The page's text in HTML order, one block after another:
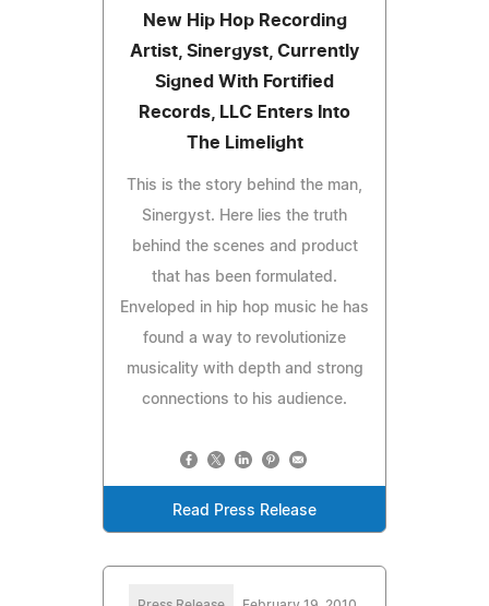
New Hip Hop Recording
Artist, Sinergyst, Currently
Signed With Fortified
Records, LLC Enters Into
The Limelight
This is the story behind the man,
Sinergyst. Here lies the truth
behind the scenes and product
that has been formulated.
Enveloped in hip hop music he has
found a way to revolutionize
musicality with depth and strong
connections to his audience.
Read Press Release